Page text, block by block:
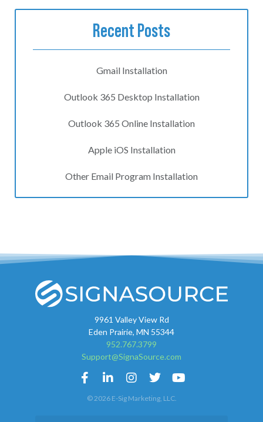
Recent Posts
Gmail Installation
Outlook 365 Desktop Installation
Outlook 365 Online Installation
Apple iOS Installation
Other Email Program Installation
9961 Valley View Rd
Eden Prairie, MN 55344
952.767.3799
Support@SignaSource.com
© 2026 E-Sig Marketing, LLC.